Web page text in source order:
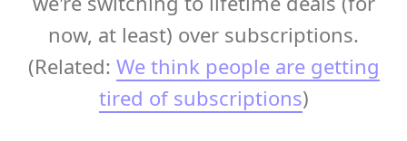
now, at least) over subscriptions.
(Related: We think people are getting
tired of subscriptions)